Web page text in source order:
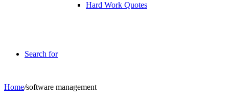
Hard Work Quotes
Search for
Home/software management